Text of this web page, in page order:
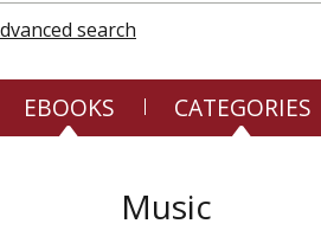
search
EBOOKS CATEGORIES
Music